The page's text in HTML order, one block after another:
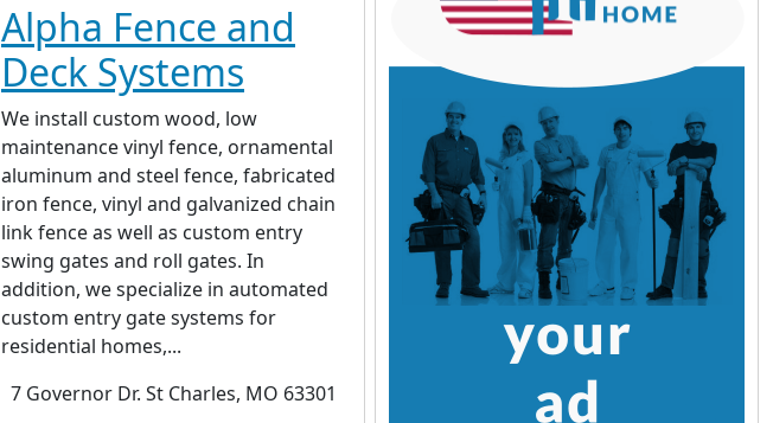
Alpha Fence and
Deck Systems
We install custom wood, low
maintenance vinyl fence, ornamental
aluminum and steel fence, fabricated
iron fence, vinyl and galvanized chain
link fence as well as custom entry
swing gates and roll gates. In
addition, we specialize in automated
custom entry gate systems for
residential homes,...
7 Governor Dr. St Charles, MO 63301